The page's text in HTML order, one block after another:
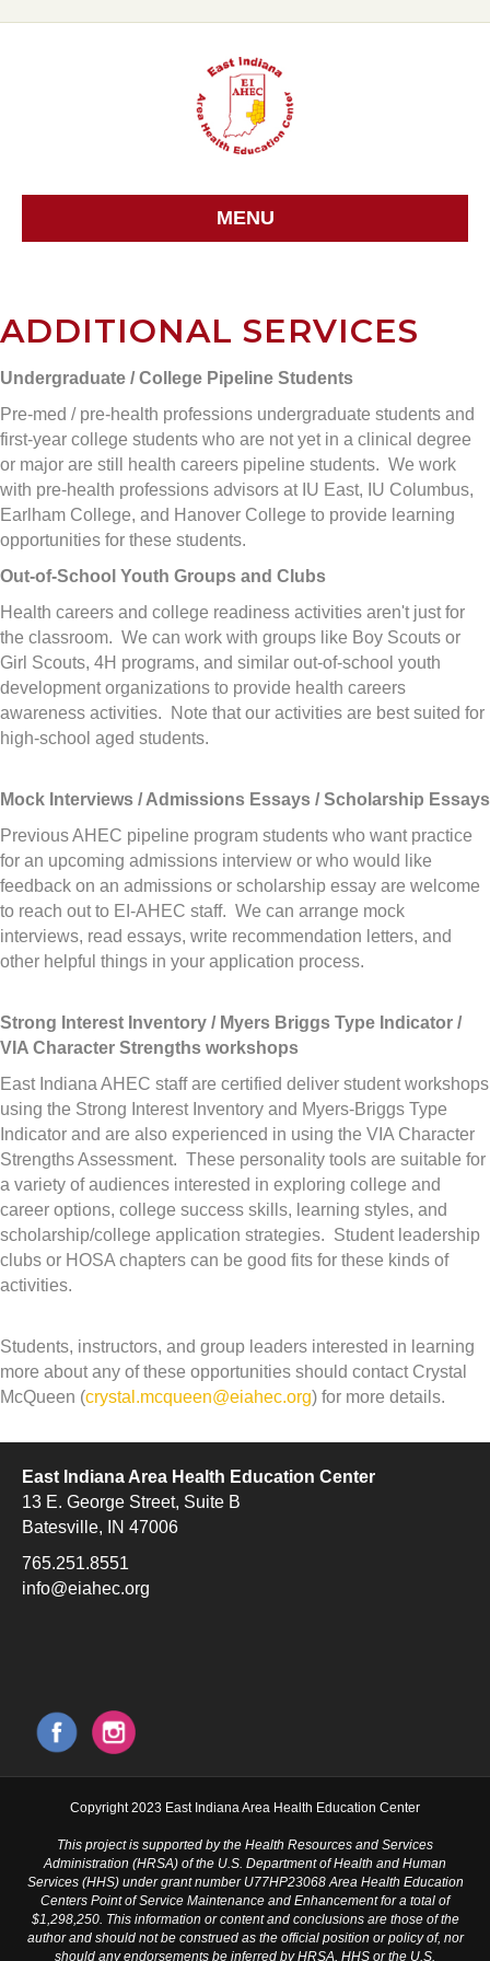
MENU
ADDITIONAL SERVICES
Undergraduate / College Pipeline Students
Pre-med / pre-health professions undergraduate students and
first-year college students who are not yet in a clinical degree
or major are still health careers pipeline students. We work
with pre-health professions advisors at IU East, IU Columbus,
Earlham College, and Hanover College to provide learning
opportunities for these students.
Out-of-School Youth Groups and Clubs
Health careers and college readiness activities aren't just for
the classroom. We can work with groups like Boy Scouts or
Girl Scouts, 4H programs, and similar out-of-school youth
development organizations to provide health careers
awareness activities. Note that our activities are best suited for
high-school aged students.
Mock Interviews / Admissions Essays / Scholarship Essays
Previous AHEC pipeline program students who want practice
for an upcoming admissions interview or who would like
feedback on an admissions or scholarship essay are welcome
to reach out to EI-AHEC staff. We can arrange mock
interviews, read essays, write recommendation letters, and
other helpful things in your application process.
Strong Interest Inventory / Myers Briggs Type Indicator /
VIA Character Strengths workshops
East Indiana AHEC staff are certified deliver student workshops
using the Strong Interest Inventory and Myers-Briggs Type
Indicator and are also experienced in using the VIA Character
Strengths Assessment. These personality tools are suitable for
a variety of audiences interested in exploring college and
career options, college success skills, learning styles, and
scholarship/college application strategies. Student leadership
clubs or HOSA chapters can be good fits for these kinds of
activities.
Students, instructors, and group leaders interested in learning
more about any of these opportunities should contact Crystal
McQueen (crystal.mcqueen@eiahec.org) for more details.
East Indiana Area Health Education Center
13 E. George Street, Suite B
Batesville, IN 47006
765.251.8551
info@eiahec.org
Copyright 2023 East Indiana Area Health Education Center
This project is supported by the Health Resources and Services
Administration (HRSA) of the U.S. Department of Health and Human
Services (HHS) under grant number U77HP23068 Area Health Education
Centers Point of Service Maintenance and Enhancement for a total of
$1,298,250. This information or content and conclusions are those of the
author and should not be construed as the official position or policy of, nor
should any endorsements be inferred by HRSA, HHS or the U.S.